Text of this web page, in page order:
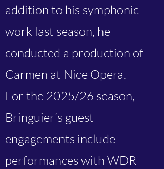
addition to his symphonic
work last season, he
conducted a production of
Carmen at Nice Opera.
For the 2025/26 season,
Bringuier’s guest
engagements include
performances with WDR